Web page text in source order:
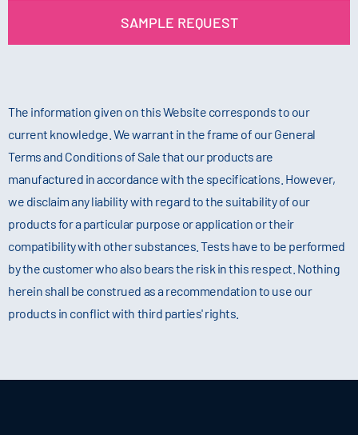
SAMPLE REQUEST
The information given on this Website corresponds to our
current knowledge. We warrant in the frame of our General
Terms and Conditions of Sale that our products are
manufactured in accordance with the specifications. However,
we disclaim any liability with regard to the suitability of our
products for a particular purpose or application or their
compatibility with other substances. Tests have to be performed
by the customer who also bears the risk in this respect. Nothing
herein shall be construed as a recommendation to use our
products in conflict with third parties' rights.